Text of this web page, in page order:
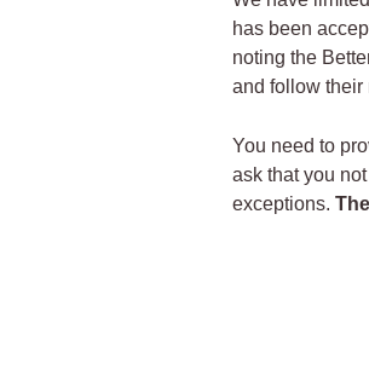
has been
noting the
and follow their
You need to
ask that you
exceptions.